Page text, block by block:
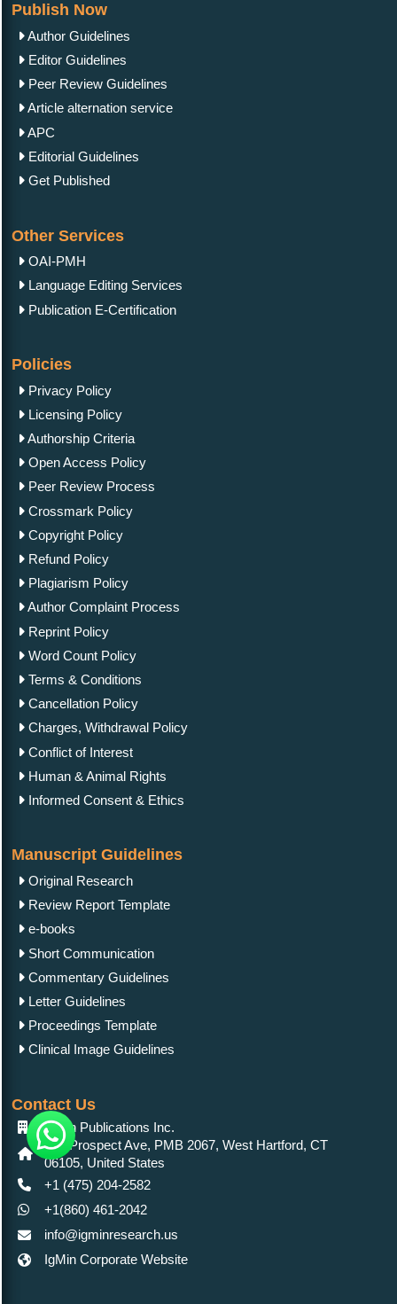
Publish Now
Author Guidelines
Editor Guidelines
Peer Review Guidelines
Article alternation service
APC
Editorial Guidelines
Get Published
Other Services
OAI-PMH
Language Editing Services
Publication E-Certification
Policies
Privacy Policy
Licensing Policy
Authorship Criteria
Open Access Policy
Peer Review Process
Crossmark Policy
Copyright Policy
Refund Policy
Plagiarism Policy
Author Complaint Process
Reprint Policy
Word Count Policy
Terms & Conditions
Cancellation Policy
Charges, Withdrawal Policy
Conflict of Interest
Human & Animal Rights
Informed Consent & Ethics
Manuscript Guidelines
Original Research
Review Report Template
e-books
Short Communication
Commentary Guidelines
Letter Guidelines
Proceedings Template
Clinical Image Guidelines
Contact Us
IgMin Publications Inc.
557 Prospect Ave, PMB 2067, West Hartford, CT
06105, United States
+1 (475) 204-2582
+1(860) 461-2042
info@igminresearch.us
IgMin Corporate Website